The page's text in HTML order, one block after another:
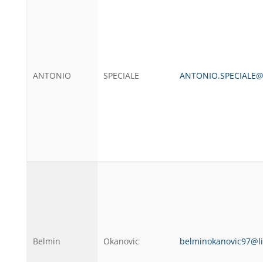
ANTONIO SPECIALE
Belmin Okanovic